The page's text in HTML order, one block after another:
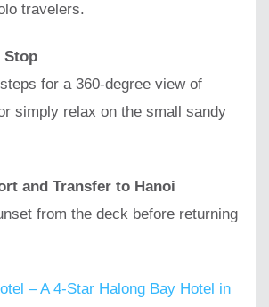
travelers.
Stop
for a 360-degree view of
simply relax on the small sandy
and Transfer to Hanoi
from the deck before returning
– A 4-Star Halong Bay Hotel in